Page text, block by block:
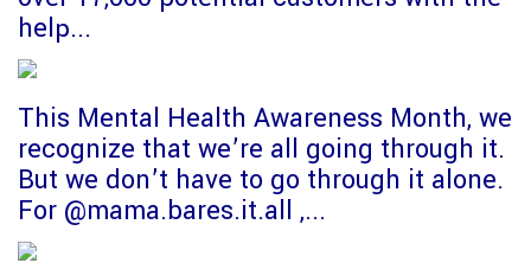
help...
This Mental Health Awareness Month, we
recognize that we’re all going through it.
But we don’t have to go through it alone.
For @mama.bares.it.all ,...